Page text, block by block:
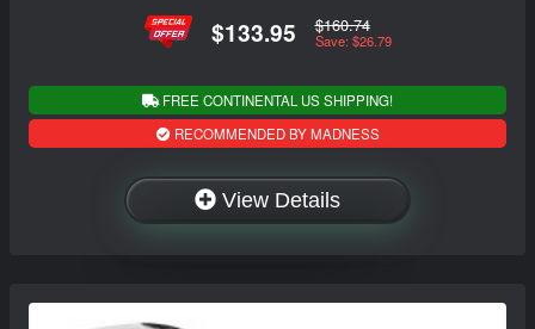
$133.95 $160.74
Save: $26.79
FREE CONTINENTAL US SHIPPING!
RECOMMENDED BY MADNESS
View Details